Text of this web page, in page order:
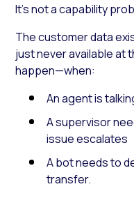
It’s not a capability
The customer data
just never available at
happen—when:
An agent is
A supervisor
issue escalates
A bot needs to
transfer.